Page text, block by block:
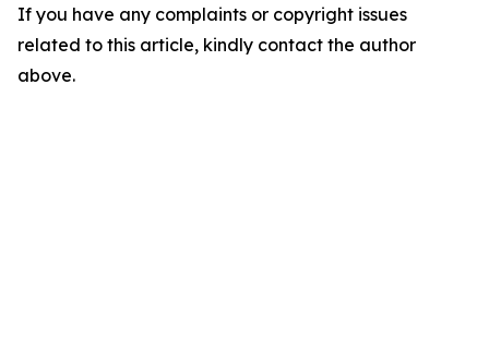
If you have any complaints or copyright issues
related to this article, kindly contact the author
above.